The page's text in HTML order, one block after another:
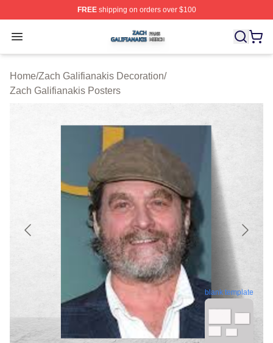
FREEshipping on orders over $100
Open menu
Zach Galifianakis Shop ⚡️ Officially Licensed Zach
Home/Zach Galifianakis Decoration/
Zach Galifianakis Posters
blank template